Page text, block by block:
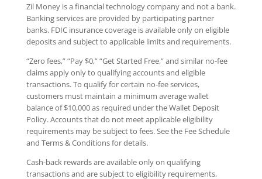
Zil Money is a financial technology company and not a bank.
Banking services are provided by participating partner
banks. FDIC insurance coverage is available only on eligible
deposits and subject to applicable limits and requirements.
“Zero fees,” “Pay $0,” “Get Started Free,” and similar no-fee
claims apply only to qualifying accounts and eligible
transactions. To qualify for certain no-fee services,
customers must maintain a minimum average wallet
balance of $10,000 as required under the Wallet Deposit
Policy. Accounts that do not meet applicable eligibility
requirements may be subject to fees. See the Fee Schedule
and Terms & Conditions for details.
Cash-back rewards are available only on qualifying
transactions and are subject to eligibility requirements,